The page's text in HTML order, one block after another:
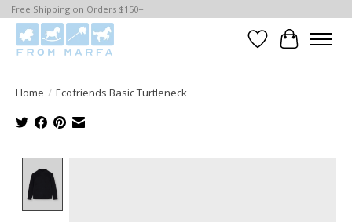
Free Shipping on Orders $150+
WishlistCart
Home / Ecofriends Basic Turtleneck